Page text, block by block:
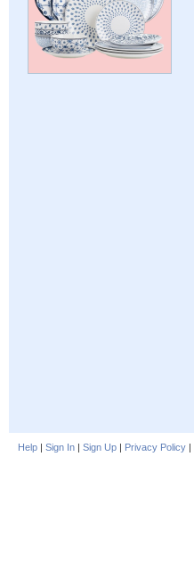
Help | Sign In | Sign Up | Privacy Policy |